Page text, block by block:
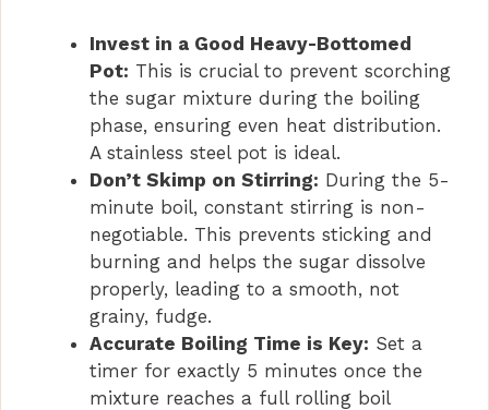
Invest in a Good Heavy-Bottomed
Pot: This is crucial to prevent scorching
the sugar mixture during the boiling
phase, ensuring even heat distribution.
A stainless steel pot is ideal.
Don’t Skimp on Stirring: During the 5-
minute boil, constant stirring is non-
negotiable. This prevents sticking and
burning and helps the sugar dissolve
properly, leading to a smooth, not
grainy, fudge.
Accurate Boiling Time is Key: Set a
timer for exactly 5 minutes once the
mixture reaches a full rolling boil